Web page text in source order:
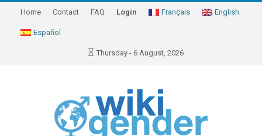
Home Contact FAQ Login Français English
Español
Thursday - 6 August, 2026